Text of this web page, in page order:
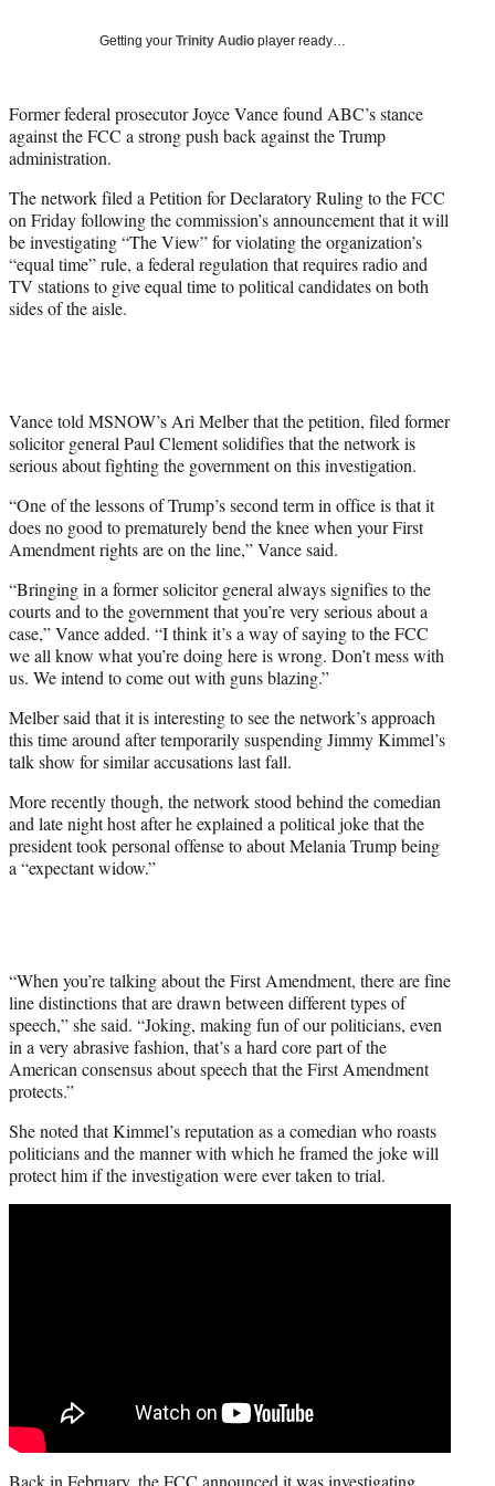
e
r
)
Getting your Trinity Audio player ready…
Former federal prosecutor Joyce Vance found ABC’s stance
against the FCC a strong push back against the Trump
administration.
The network filed a Petition for Declaratory Ruling to the FCC
on Friday following the commission’s announcement that it will
be investigating “The View” for violating the organization’s
“equal time” rule, a federal regulation that requires radio and
TV stations to give equal time to political candidates on both
sides of the aisle.
Vance told MSNOW’s Ari Melber that the petition, filed former
solicitor general Paul Clement solidifies that the network is
serious about fighting the government on this investigation.
“One of the lessons of Trump’s second term in office is that it
does no good to prematurely bend the knee when your First
Amendment rights are on the line,” Vance said.
“Bringing in a former solicitor general always signifies to the
courts and to the government that you’re very serious about a
case,” Vance added. “I think it’s a way of saying to the FCC
we all know what you’re doing here is wrong. Don’t mess with
us. We intend to come out with guns blazing.”
Melber said that it is interesting to see the network’s approach
this time around after temporarily suspending Jimmy Kimmel’s
talk show for similar accusations last fall.
More recently though, the network stood behind the comedian
and late night host after he explained a political joke that the
president took personal offense to about Melania Trump being
a “expectant widow.”
“When you’re talking about the First Amendment, there are fine
line distinctions that are drawn between different types of
speech,” she said. “Joking, making fun of our politicians, even
in a very abrasive fashion, that’s a hard core part of the
American consensus about speech that the First Amendment
protects.”
She noted that Kimmel’s reputation as a comedian who roasts
politicians and the manner with which he framed the joke will
protect him if the investigation were ever taken to trial.
Back in February, the FCC announced it was investigating